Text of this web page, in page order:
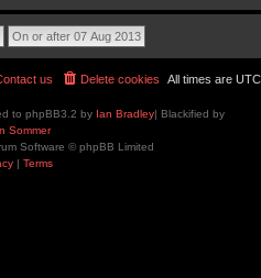
All times are UTC
Delete cookies
us
to phpBB3.2 by Ian Bradley| Blackified by
Sommer
Software © phpBB Limited
| Terms